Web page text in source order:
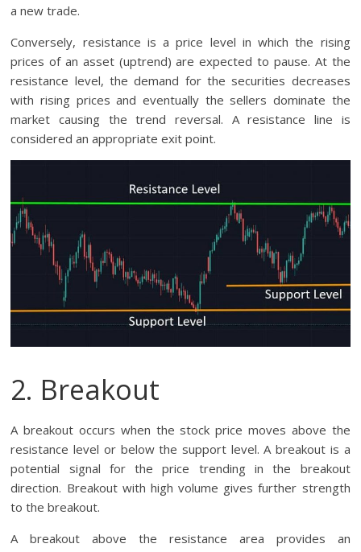
a new trade.
Conversely, resistance is a price level in which the rising
prices of an asset (uptrend) are expected to pause. At the
resistance level, the demand for the securities decreases
with rising prices and eventually the sellers dominate the
market causing the trend reversal. A resistance line is
considered an appropriate exit point.
2. Breakout
A breakout occurs when the stock price moves above the
resistance level or below the support level. A breakout is a
potential signal for the price trending in the breakout
direction. Breakout with high volume gives further strength
to the breakout.
A breakout above the resistance area provides an